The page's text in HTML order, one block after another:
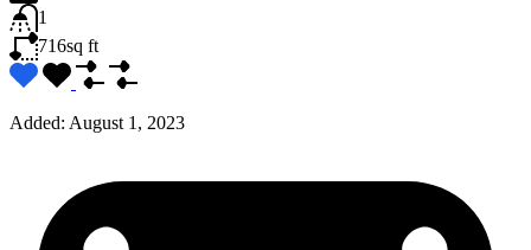
1
716sq ft
Added: August 1, 2023